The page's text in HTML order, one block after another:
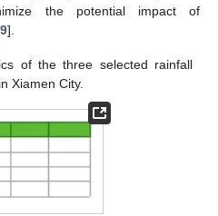
the potential impact of
].
of the three selected rainfall
Xiamen City.